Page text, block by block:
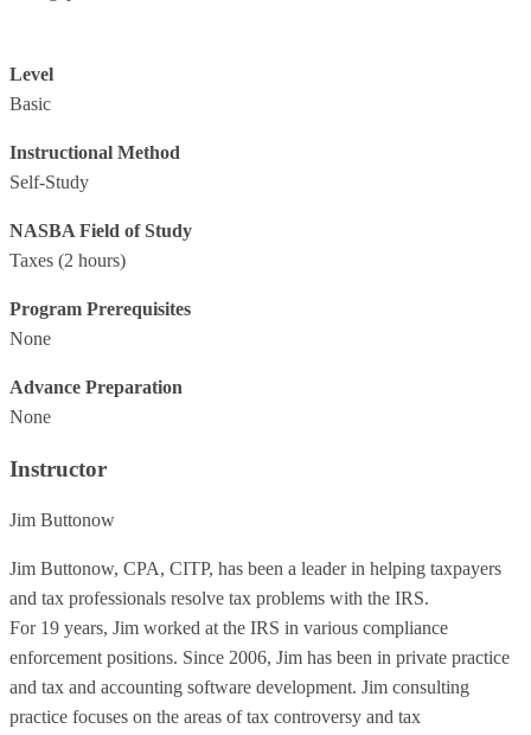
Level
Basic
Instructional Method
Self-Study
NASBA Field of Study
Taxes (2 hours)
Program Prerequisites
None
Advance Preparation
None
Instructor
Jim Buttonow
Jim Buttonow, CPA, CITP, has been a leader in helping taxpayers
and tax professionals resolve tax problems with the IRS.
For 19 years, Jim worked at the IRS in various compliance
enforcement positions. Since 2006, Jim has been in private practice
and tax and accounting software development. Jim consulting
practice focuses on the areas of tax controversy and tax